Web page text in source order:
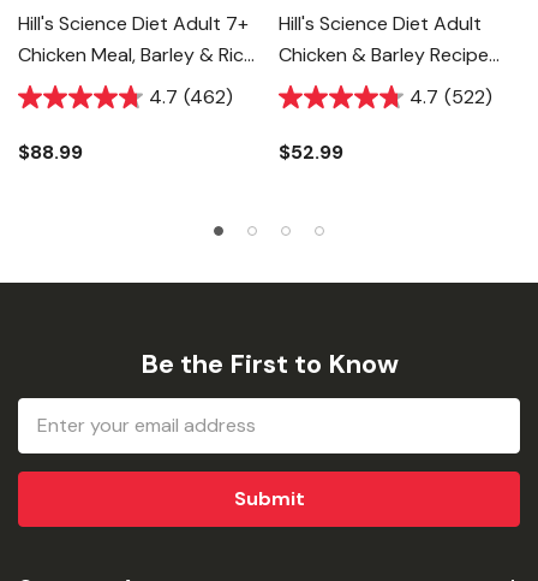
Hill's Science Diet Adult 7+
Chicken Meal, Barley & Rice
Recipe Dog Food - 33 Lb
4.7 (462)
$88.99
Hill's Science Diet Adult
Chicken & Barley Recipe
Dog Food - 15 Lb
4.7 (522)
$52.99
Be the First to Know
Email
Address